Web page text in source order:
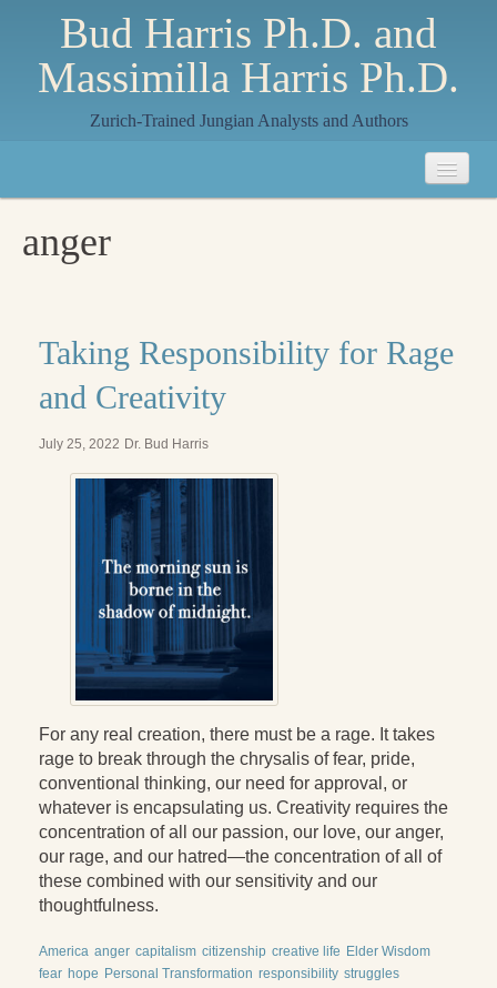
Bud Harris Ph.D. and
Massimilla Harris Ph.D.
Zurich-Trained Jungian Analysts and Authors
About
Jungian Analysis
Quilts by Massimilla
The Crane Quilt
Press Kit
All Books
Sacred Selfishness
Into the Heart of the Feminine
Love and Power
Reflections From the Chrysalis
Facing the Apocalypse
Aging Strong
The Journey into Wholeness
Becoming Whole
anger
Taking Responsibility for Rage
and Creativity
July 25, 2022 Dr. Bud Harris
For any real creation, there must be a rage. It takes
rage to break through the chrysalis of fear, pride,
conventional thinking, our need for approval, or
whatever is encapsulating us. Creativity requires the
concentration of all our passion, our love, our anger,
our rage, and our hatred—the concentration of all of
these combined with our sensitivity and our
thoughtfulness.
America anger capitalism citizenship creative life Elder Wisdom
fear hope Personal Transformation responsibility struggles